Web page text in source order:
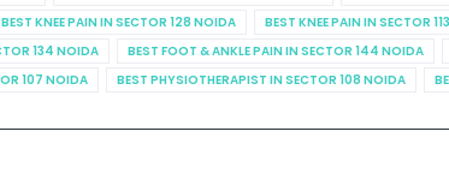
BEST KNEE PAIN IN SECTOR 128 NOIDA BEST KNEE PAIN IN SECTOR
134 NOIDA BEST FOOT & ANKLE PAIN IN SECTOR 144 NOIDA
107 NOIDA BEST PHYSIOTHERAPIST IN SECTOR 108 NOIDA